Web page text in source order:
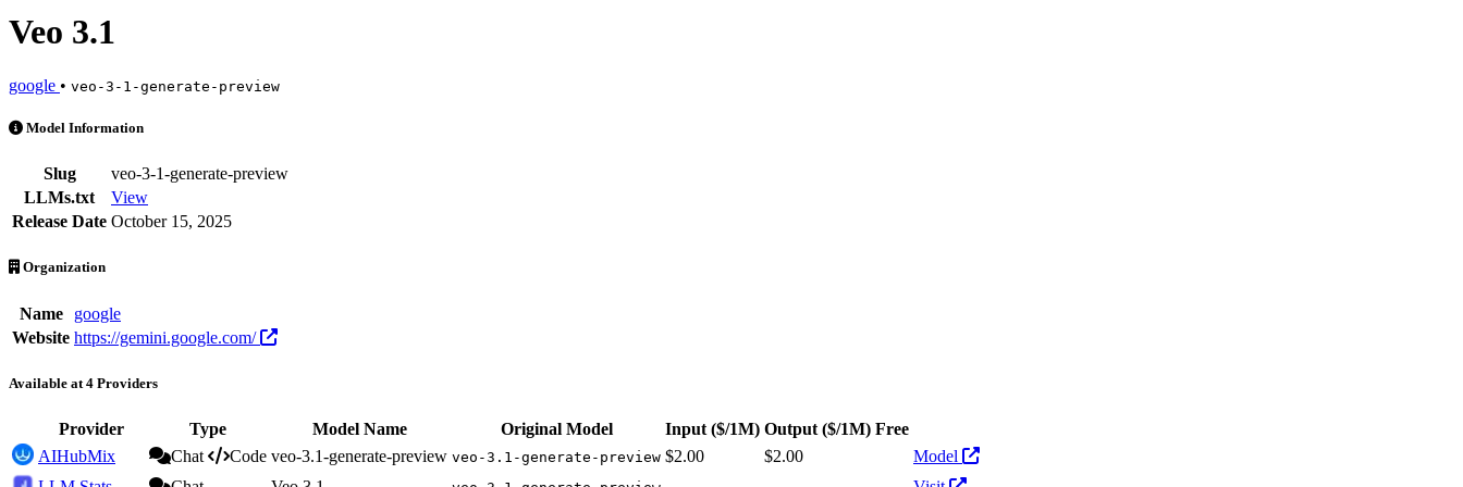
Veo 3.1
google • veo-3-1-generate-preview
Veo 3.1 is an AI Model by google. Available at 4 providers. Pricing: from $2.00/1M input tokens, $2.00/1M output tokens
Model Information
Slug
veo-3-1-generate-preview
LLMs.txt
View
Release Date October 15, 2025
Organization
Name
google
Website https://gemini.google.com/
Available at 4 Providers
Provider Type Model Name Original Model Input ($/1M) Output ($/1M) Free
AIHubMix
Chat Code veo-3.1-generate-preview veo-3.1-generate-preview $2.00 $2.00
Model